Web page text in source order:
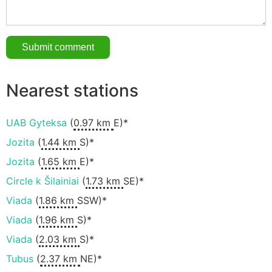
Nearest stations
UAB Gyteksa (0.97 km E)*
Jozita (1.44 km S)*
Jozita (1.65 km E)*
Circle k Šilainiai (1.73 km SE)*
Viada (1.86 km SSW)*
Viada (1.96 km S)*
Viada (2.03 km S)*
Tubus (2.37 km NE)*